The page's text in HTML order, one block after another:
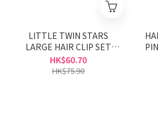
LITTLE TWIN STARS
LARGE HAIR CLIP SET
(Little Twin Stars 50th
Anniversary Series)
HK$60.70
HK$75.90